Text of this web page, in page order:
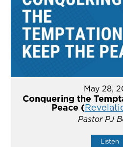
May 28,
Conquering the
Peace (
Pastor PJ
Listen